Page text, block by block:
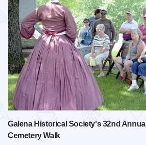
Galena Historical Society's 32nd Annual
Cemetery Walk